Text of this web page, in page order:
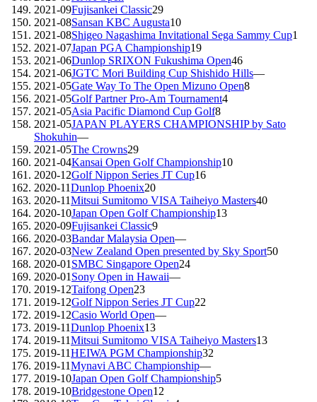
2021-09Fujisankei Classic29
2021-08Sansan KBC Augusta10
2021-08Shigeo Nagashima Invitational Sega Sammy Cup1
2021-07Japan PGA Championship19
2021-06Dunlop SRIXON Fukushima Open46
2021-06JGTC Mori Building Cup Shishido Hills—
2021-05Gate Way To The Open Mizuno Open8
2021-05Golf Partner Pro-Am Tournament4
2021-05Asia Pacific Diamond Cup Golf8
2021-05JAPAN PLAYERS CHAMPIONSHIP by Sato
Shokuhin—
2021-05The Crowns29
2021-04Kansai Open Golf Championship10
2020-12Golf Nippon Series JT Cup16
2020-11Dunlop Phoenix20
2020-11Mitsui Sumitomo VISA Taiheiyo Masters40
2020-10Japan Open Golf Championship13
2020-09Fujisankei Classic9
2020-03Bandar Malaysia Open—
2020-03New Zealand Open presented by Sky Sport50
2020-01 SMBC Singapore Open24
2020-01 Sony Open in Hawaii—
2019-12Taifong Open23
2019-12Golf Nippon Series JT Cup22
2019-12Casio World Open—
2019-11Dunlop Phoenix13
2019-11Mitsui Sumitomo VISA Taiheiyo Masters13
2019-11HEIWA PGM Championship32
2019-11Mynavi ABC Championship—
2019-10Japan Open Golf Championship5
2019-10Bridgestone Open12